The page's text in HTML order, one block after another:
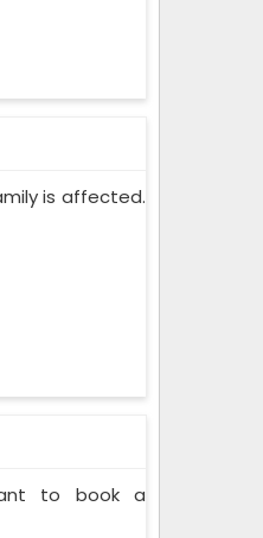
is affected.
to book a